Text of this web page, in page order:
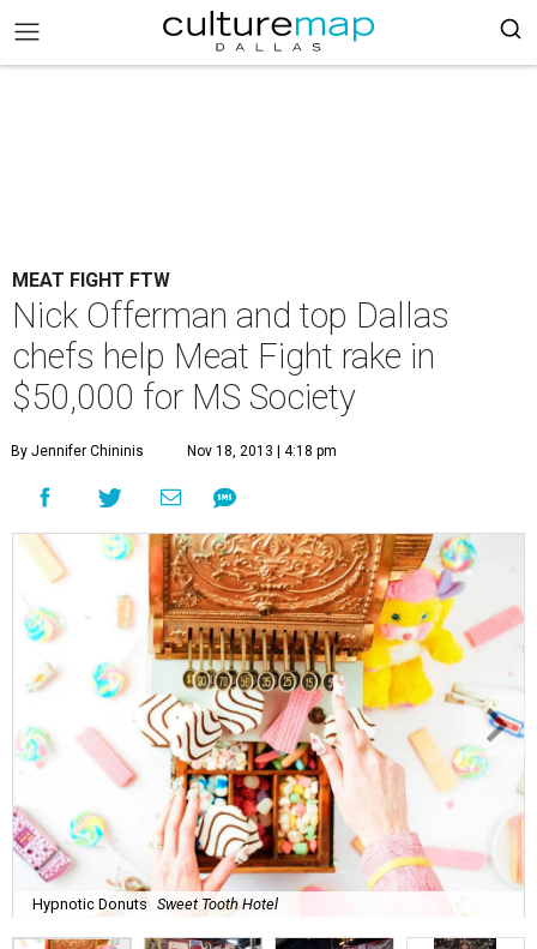
MEAT FIGHT FTW
Nick Offerman and top Dallas
chefs help Meat Fight rake in
$50,000 for MS Society
By Jennifer Chininis Nov 18, 2013 | 4:18 pm
Hypnotic Donuts Sweet Tooth Hotel